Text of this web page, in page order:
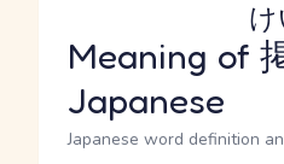
Meaning of
Japanese
Japanese word definition